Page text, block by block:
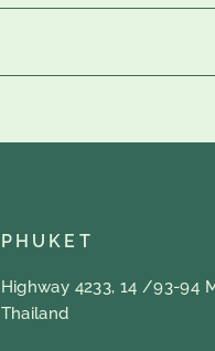
PHUKET
Highway 4233, 14 /93-94
Thailand